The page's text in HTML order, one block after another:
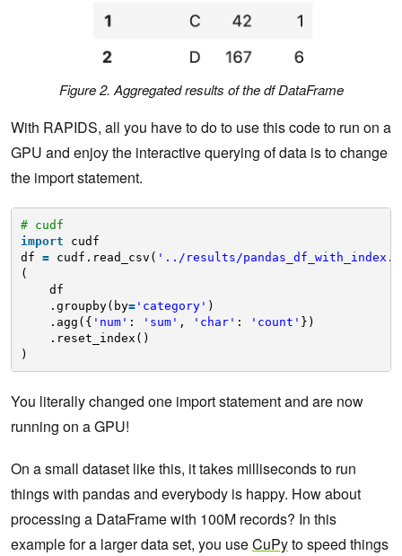
Figure 2. Aggregated results of the df DataFrame
With RAPIDS, all you have to do to use this code to run on a
GPU and enjoy the interactive querying of data is to change
the import statement.
# cudf
import
cudf
df = cudf.read_csv( '../results/
(
df
.groupby(by='category' )
.agg({ 'num' : 'sum' , 'char' : 'count' })
.reset_index()
)
You literally changed one import statement and are now
running on a GPU!
On a small dataset like this, it takes milliseconds to run
things with pandas and everybody is happy. How about
processing a DataFrame with 100M records? In this
example for a larger data set, you useCuPyto speed things